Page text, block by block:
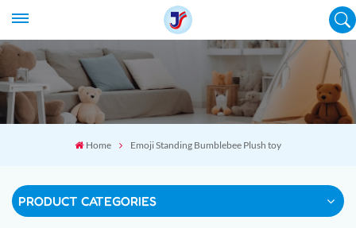
Home Emoji Standing Bumblebee Plush toy
PRODUCT CATEGORIES